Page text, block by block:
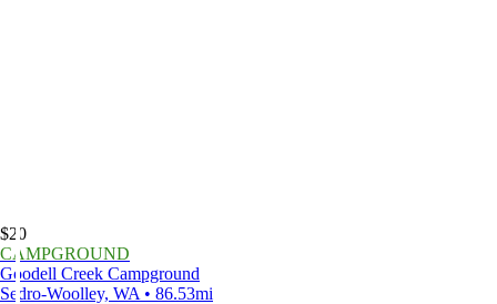
$20
CAMPGROUND
Goodell Creek Campground
Sedro-Woolley, WA • 86.53mi